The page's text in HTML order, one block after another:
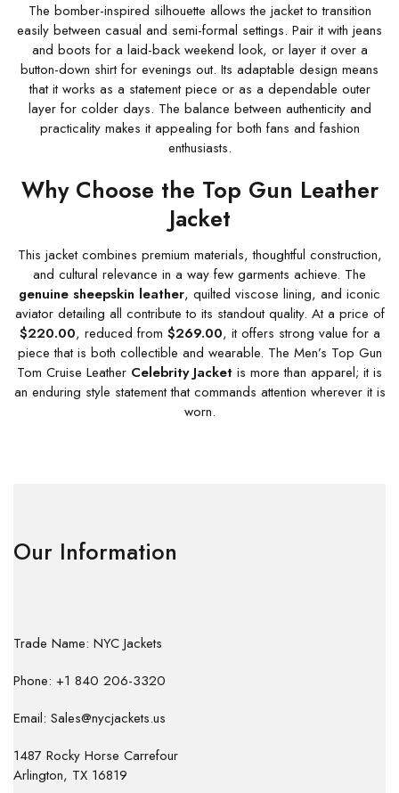
The bomber-inspired silhouette allows the jacket to transition
easily between casual and semi-formal settings. Pair it with jeans
and boots for a laid-back weekend look, or layer it over a
button-down shirt for evenings out. Its adaptable design means
that it works as a statement piece or as a dependable outer
layer for colder days. The balance between authenticity and
practicality makes it appealing for both fans and fashion
enthusiasts.
Why Choose the Top Gun Leather
Jacket
This jacket combines premium materials, thoughtful construction,
and cultural relevance in a way few garments achieve. The
genuine sheepskin leather, quilted viscose lining, and iconic
aviator detailing all contribute to its standout quality. At a price of
$220.00, reduced from $269.00, it offers strong value for a
piece that is both collectible and wearable. The Men’s Top Gun
Tom Cruise Leather Celebrity Jacket is more than apparel; it is
an enduring style statement that commands attention wherever it is
worn.
Our Information
Trade Name: NYC Jackets
Phone: +1 840 206-3320
Email: Sales@nycjackets.us
1487 Rocky Horse Carrefour
Arlington, TX 16819